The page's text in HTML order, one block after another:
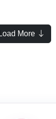
Load More